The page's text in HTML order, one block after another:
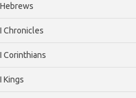
Hebrews
I Chronicles
I Corinthians
I Kings